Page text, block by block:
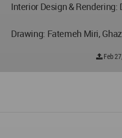
Interior Design & Rendering:
Drawing: Fatemeh Miri,
Feb